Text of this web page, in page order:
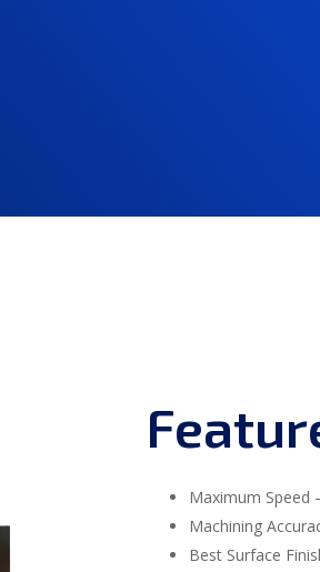
Maximum Speed
Machining
Best Surface